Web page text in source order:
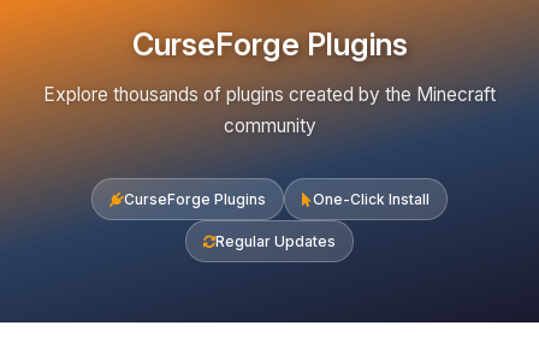
CurseForge Plugins
Explore thousands of plugins created by the Minecraft
community
CurseForge Plugins One-Click Install
Regular Updates